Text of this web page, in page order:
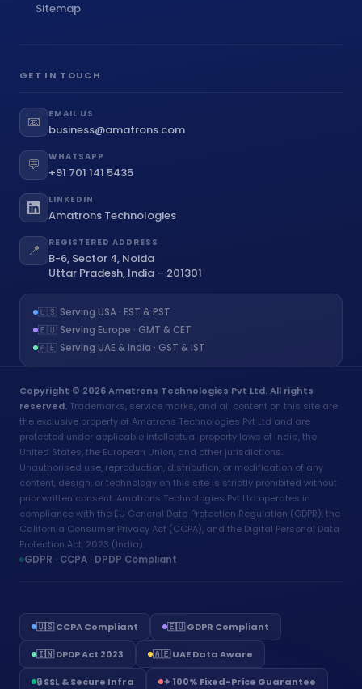
Sitemap
GET IN TOUCH
📧 EMAIL US
business@amatrons.com
💬 WHATSAPP
+91 701 141 5435
LINKEDIN
Amatrons Technologies
📍 REGISTERED ADDRESS
B-6, Sector 4, Noida
Uttar Pradesh, India – 201301
🇺🇸 Serving USA · EST & PST
🇪🇺 Serving Europe · GMT & CET
🇦🇪 Serving UAE & India · GST & IST
Copyright © 2026 Amatrons Technologies Pvt Ltd. All rights
reserved. Trademarks, service marks, and all content on this site are
the exclusive property of Amatrons Technologies Pvt Ltd and are
protected under applicable intellectual property laws of India, the
United States, the European Union, and other jurisdictions.
Unauthorised use, reproduction, distribution, or modification of any
content, design, or technology on this site is strictly prohibited without
prior written consent. Amatrons Technologies Pvt Ltd operates in
compliance with the EU General Data Protection Regulation (GDPR), the
California Consumer Privacy Act (CCPA), and the Digital Personal Data
Protection Act, 2023 (India).
GDPR · CCPA · DPDP Compliant
🇺🇸 CCPA Compliant 🇪🇺 GDPR Compliant
🇮🇳 DPDP Act 2023 🇦🇪 UAE Data Aware
🔒 SSL & Secure Infra ✦ 100% Fixed-Price Guarantee
Aria - Amatrons AI